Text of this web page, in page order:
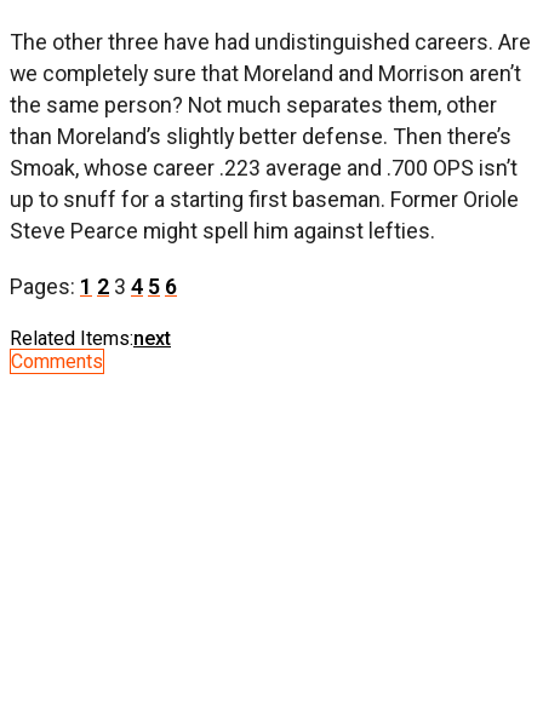
The other three have had undistinguished careers. Are
we completely sure that Moreland and Morrison aren’t
the same person? Not much separates them, other
than Moreland’s slightly better defense. Then there’s
Smoak, whose career .223 average and .700 OPS isn’t
up to snuff for a starting first baseman. Former Oriole
Steve Pearce might spell him against lefties.
Pages: 1 2 3 4 5 6
Related Items:next
Comments